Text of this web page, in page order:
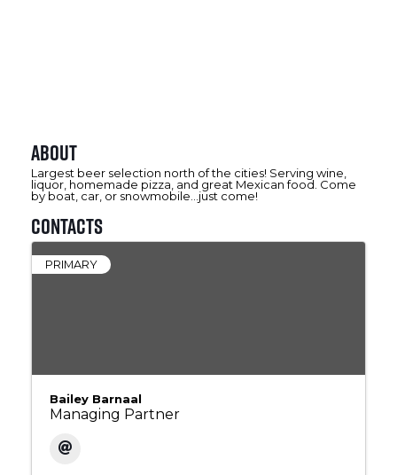
About
Largest beer selection north of the cities! Serving wine,
liquor, homemade pizza, and great Mexican food. Come
by boat, car, or snowmobile...just come!
Contacts
PRIMARY
Bailey Barnaal
Managing Partner